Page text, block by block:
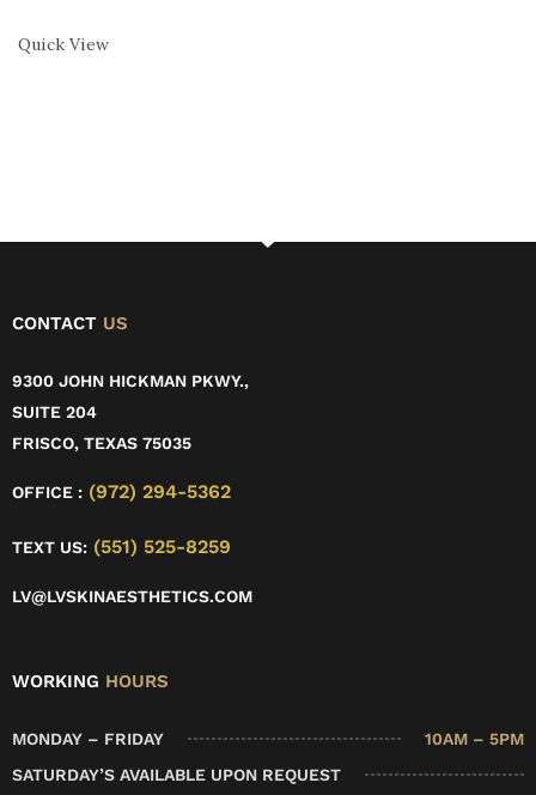
Quick View
CONTACT US
9300 JOHN HICKMAN PKWY.,
SUITE 204
FRISCO, TEXAS 75035
OFFICE : (972) 294-5362
TEXT US: (551) 525-8259
LV@LVSKINAESTHETICS.COM
WORKING HOURS
MONDAY – FRIDAY
10AM – 5PM
SATURDAY’S AVAILABLE UPON REQUEST